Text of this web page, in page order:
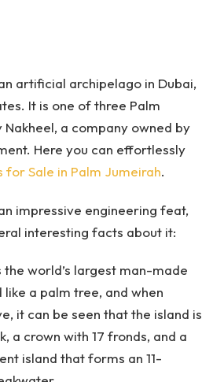
artificial archipelago in Dubai,
It is one of three Palm
Nakheel, a company owned by
Here you can effortlessly
for Sale in Palm Jumeirah.
impressive engineering feat,
interesting facts about it:
the world’s largest man-made
like a palm tree, and when
it can be seen that the island is
a crown with 17 fronds, and a
island that forms an 11-